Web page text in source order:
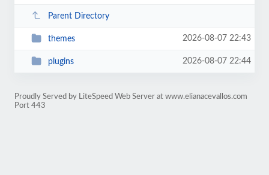
Parent Directory
themes 2026-08-07 22:43
plugins 2026-08-07 22:44
Proudly Served by LiteSpeed Web Server at www.elianacevallos.com
Port 443